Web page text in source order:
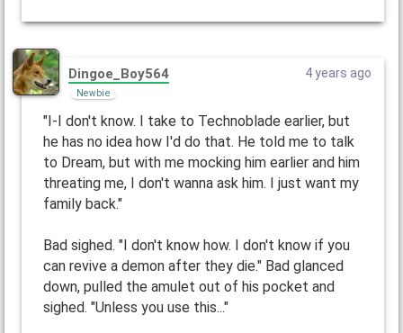
Dingoe_Boy564
Newbie
4 years ago
"I-I don't know. I take to Technoblade earlier, but
he has no idea how I'd do that. He told me to talk
to Dream, but with me mocking him earlier and him
threating me, I don't wanna ask him. I just want my
family back."
Bad sighed. "I don't know how. I don't know if you
can revive a demon after they die." Bad glanced
down, pulled the amulet out of his pocket and
sighed. "Unless you use this..."